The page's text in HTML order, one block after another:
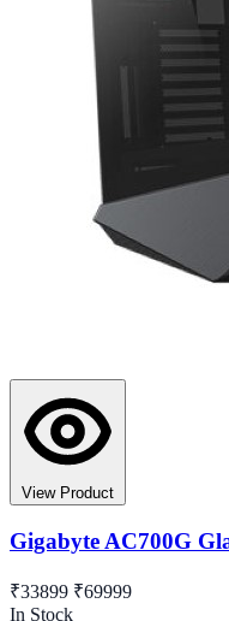
View Product
Gigabyte AC700G
₹33899 ₹69999
In Stock